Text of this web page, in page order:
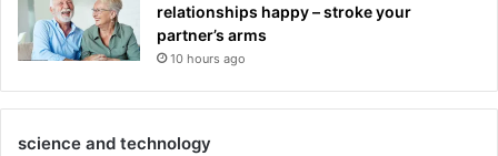
relationships happy – stroke your
partner’s arms
10 hours ago
science and technology